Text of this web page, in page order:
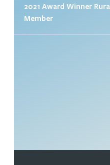
2021 Award Winner
Member